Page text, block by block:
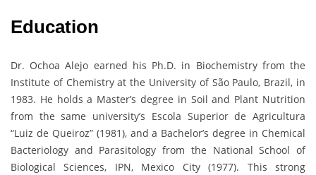
Education
Dr. Ochoa Alejo earned his Ph.D. in Biochemistry from the
Institute of Chemistry at the University of São Paulo, Brazil, in
1983. He holds a Master’s degree in Soil and Plant Nutrition
from the same university’s Escola Superior de Agricultura
“Luiz de Queiroz” (1981), and a Bachelor’s degree in Chemical
Bacteriology and Parasitology from the National School of
Biological Sciences, IPN, Mexico City (1977). This strong